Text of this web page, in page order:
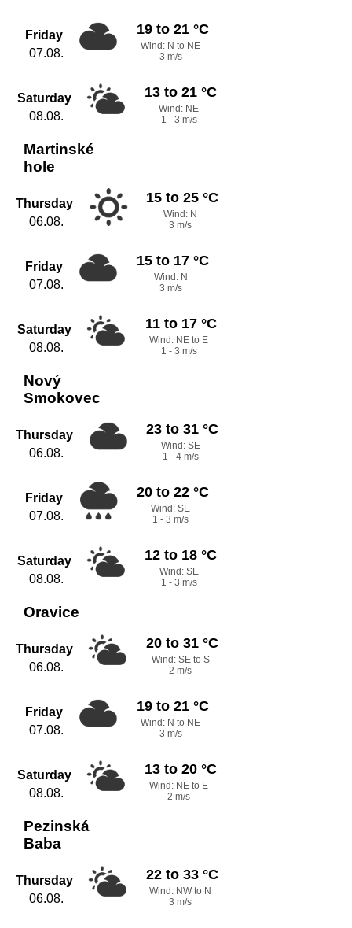
Friday
07.08.
19 to 21 °C
Wind: N to NE
3 m/s
Saturday
08.08.
13 to 21 °C
Wind: NE
1 - 3 m/s
Martinské
hole
Thursday
06.08.
15 to 25 °C
Wind: N
3 m/s
Friday
07.08.
15 to 17 °C
Wind: N
3 m/s
Saturday
08.08.
11 to 17 °C
Wind: NE to E
1 - 3 m/s
Nový
Smokovec
Thursday
06.08.
23 to 31 °C
Wind: SE
1 - 4 m/s
Friday
07.08.
20 to 22 °C
Wind: SE
1 - 3 m/s
Saturday
08.08.
12 to 18 °C
Wind: SE
1 - 3 m/s
Oravice
Thursday
06.08.
20 to 31 °C
Wind: SE to S
2 m/s
Friday
07.08.
19 to 21 °C
Wind: N to NE
3 m/s
Saturday
08.08.
13 to 20 °C
Wind: NE to E
2 m/s
Pezinská
Baba
Thursday
06.08.
22 to 33 °C
Wind: NW to N
3 m/s